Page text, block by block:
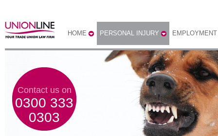
HOME PERSONAL INJURY EMPLOYMENT
Contact us on
0300 333
0303